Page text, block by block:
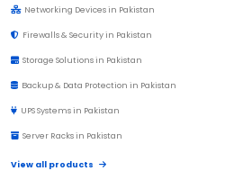
Networking Devices in Pakistan
Firewalls & Security in Pakistan
Storage Solutions in Pakistan
Backup & Data Protection in Pakistan
UPS Systems in Pakistan
Server Racks in Pakistan
View all products